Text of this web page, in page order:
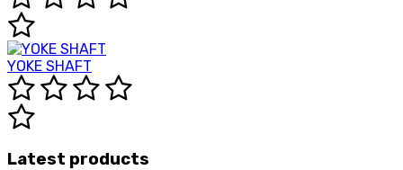
YOKE SHAFT
Latest products